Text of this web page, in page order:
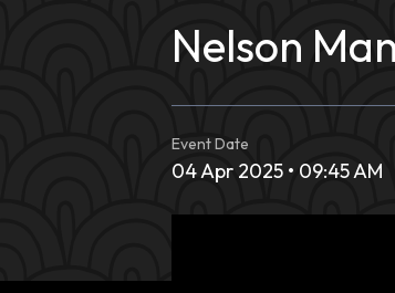
Nelson
Event Date
04 Apr 2025 • 09:45 AM